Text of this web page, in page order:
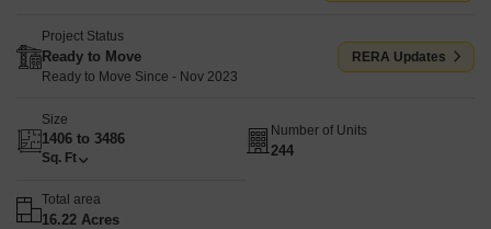
Project Status
Ready to Move
Ready to Move Since - Nov 2023
RERA Updates
Size
1406 to 3486
Sq. Ft
Number of Units
244
Total area
16.22 Acres